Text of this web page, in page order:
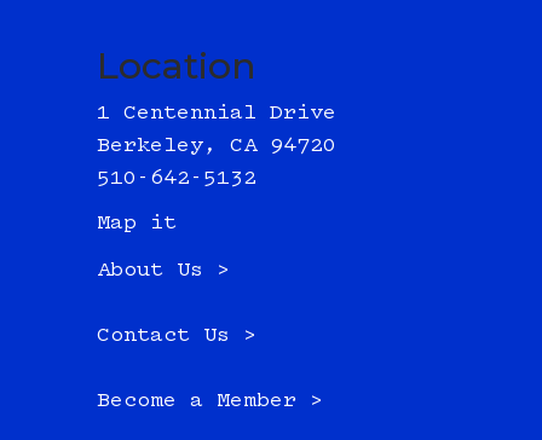
Location
1 Centennial Drive
Berkeley, CA 94720
510-642-5132
Map it
About Us >
Contact Us >
Become a Member >